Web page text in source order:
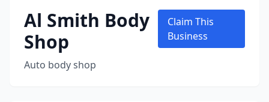
Al Smith Body
Shop
Auto body shop
Claim This
Business